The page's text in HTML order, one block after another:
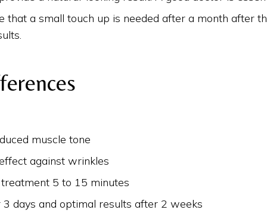
that a small touch up is needed after a month after
muscle tone
against wrinkles
5 to 15 minutes
days and optimal results after 2 weeks